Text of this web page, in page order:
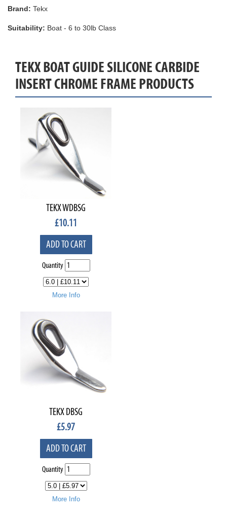
Brand: Tekx
Suitability: Boat - 6 to 30lb Class
TEKX BOAT GUIDE SILICONE CARBIDE
INSERT CHROME FRAME PRODUCTS
TEKX WDBSG
£10.11
ADD TO CART
Quantity
More Info
TEKX DBSG
£5.97
ADD TO CART
Quantity
More Info